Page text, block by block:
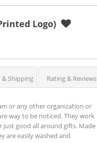
Logo)
Shipping Rating & Reviews
or any other organization or
way to be noticed. They work
good all around gifts. Made
are easily washed and